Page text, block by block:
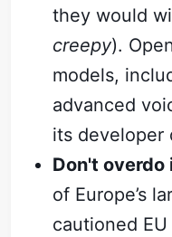
they would
creepy).
models,
advanced
its developer
Don't overdo
of Europe’s
cautioned